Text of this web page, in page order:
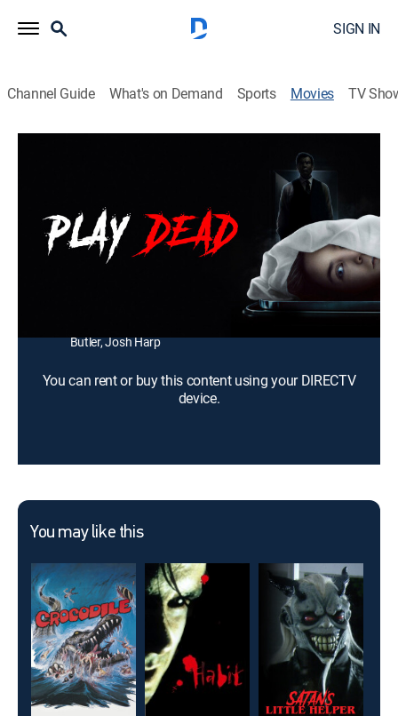
SIGN IN
Channel Guide What's on Demand Sports Movies TV
Chloe breaks into a morgue and finds that the coroner
is involved in a twisted business.
Bailee Madison, Jerry O'Connell, Anthony Turpel,
Butler, Josh Harp
You can rent or buy this content using your DIRECTV
device.
You may like this